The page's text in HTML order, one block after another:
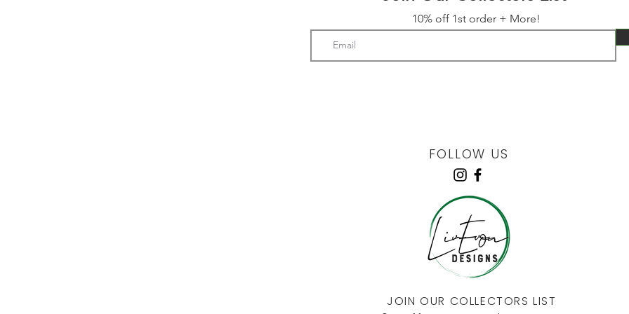
10% off 1st order + More!
FOLLOW US
JOIN OUR COLLECTORS LIST